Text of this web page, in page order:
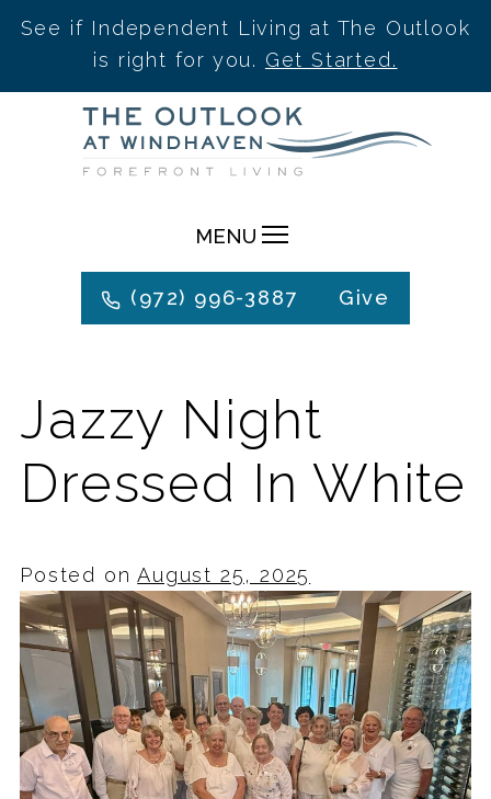
See if Independent Living at The Outlook
is right for you. Get Started.
MENU
(972) 996-3887 Give
Jazzy Night
Dressed In White
Posted onAugust 25, 2025